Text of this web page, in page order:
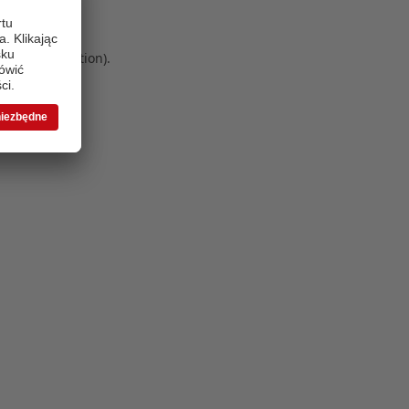
information).